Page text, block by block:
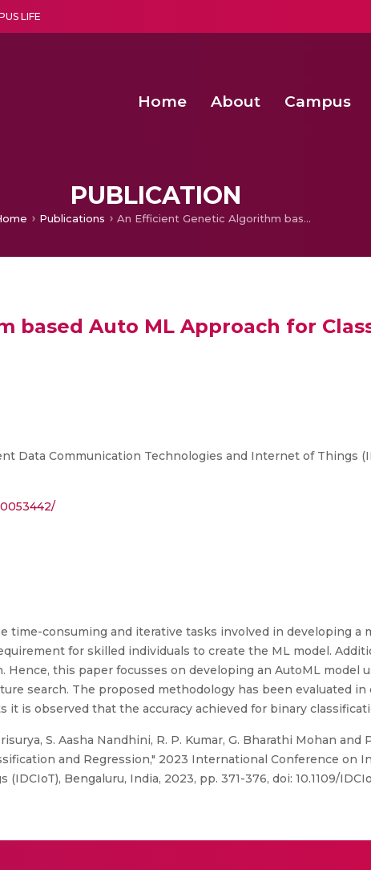
LIFE
Home About Campus
PUBLICATION
Publications An Efficient Genetic Algorithm based Auto ML Approach for Classification and Regression
based Auto ML Approach for
Data Communication Technologies and Internet of Things
time-consuming and iterative tasks involved in developing a
for skilled individuals to create the ML model.
Hence, this paper focusses on developing an AutoML model
search. The proposed methodology has been evaluated in
is observed that the accuracy achieved for binary
S. Aasha Nandhini, R. P. Kumar, G. Bharathi Mohan and
and Regression," 2023 International Conference on
Bengaluru, India, 2023, pp. 371-376, doi: 10.1109/